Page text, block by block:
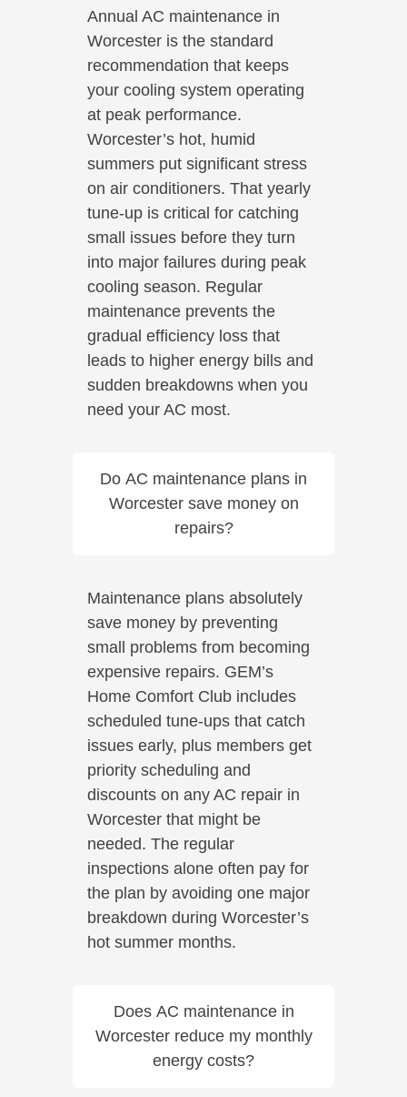
Annual AC maintenance in
Worcester is the standard
recommendation that keeps
your cooling system operating
at peak performance.
Worcester’s hot, humid
summers put significant stress
on air conditioners. That yearly
tune-up is critical for catching
small issues before they turn
into major failures during peak
cooling season. Regular
maintenance prevents the
gradual efficiency loss that
leads to higher energy bills and
sudden breakdowns when you
need your AC most.
Do AC maintenance plans in
Worcester save money on
repairs?
Maintenance plans absolutely
save money by preventing
small problems from becoming
expensive repairs. GEM’s
Home Comfort Club includes
scheduled tune-ups that catch
issues early, plus members get
priority scheduling and
discounts on any AC repair in
Worcester that might be
needed. The regular
inspections alone often pay for
the plan by avoiding one major
breakdown during Worcester’s
hot summer months.
Does AC maintenance in
Worcester reduce my monthly
energy costs?